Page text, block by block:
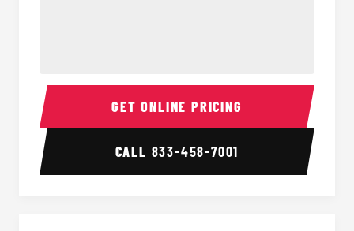
15-35 Passenger Minibus Interior 15-35
GET ONLINE PRICING
CALL 833-458-7001